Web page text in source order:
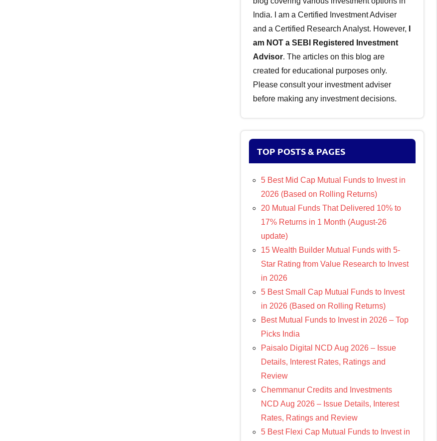
India. I am a Certified Investment Adviser
and a Certified Research Analyst. However,
am NOT a SEBI Registered Investment
Advisor. The articles on this blog are
created for educational purposes only.
Please consult your investment adviser
before making any investment decisions.
TOP POSTS & PAGES
5 Best Mid Cap Mutual Funds to Invest in
2026 (Based on Rolling Returns)
20 Mutual Funds That Delivered 10% to
17% Returns in 1 Month (August-26
update)
15 Wealth Builder Mutual Funds with 5-
Star Rating from Value Research to Invest
in 2026
5 Best Small Cap Mutual Funds to Invest
in 2026 (Based on Rolling Returns)
Best Mutual Funds to Invest in 2026 – Top
Picks India
Paisalo Digital NCD Aug 2026 – Issue
Details, Interest Rates, Ratings and
Review
Chemmanur Credits and Investments
NCD Aug 2026 – Issue Details, Interest
Rates, Ratings and Review
5 Best Flexi Cap Mutual Funds to Invest in